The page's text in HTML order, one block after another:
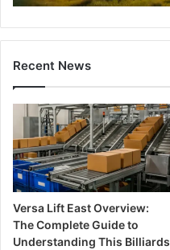
Recent News
Versa Lift East Overview:
The Complete Guide to
Understanding This Billiards